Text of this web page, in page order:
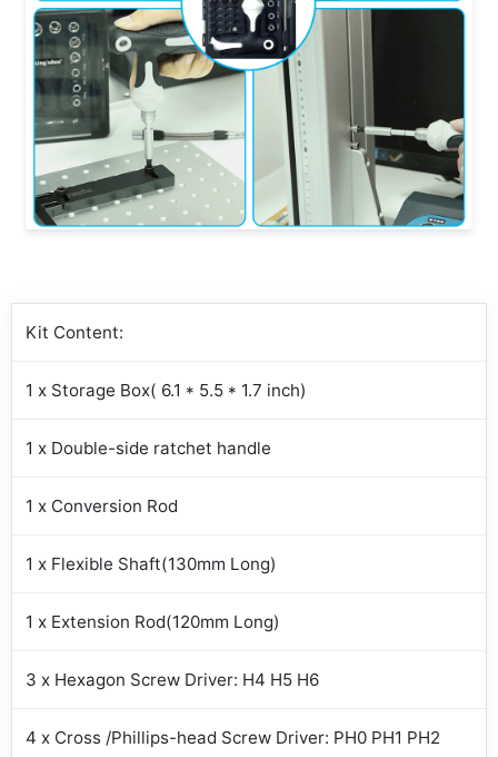
Kit Content:
1 x Storage Box( 6.1 * 5.5 * 1.7 inch)
1 x Double-side ratchet handle
1 x Conversion Rod
1 x Flexible Shaft(130mm Long)
1 x Extension Rod(120mm Long)
3 x Hexagon Screw Driver: H4 H5 H6
4 x Cross /Phillips-head Screw Driver: PH0 PH1 PH2